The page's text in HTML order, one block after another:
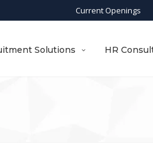
Current Openings
Solutions HR